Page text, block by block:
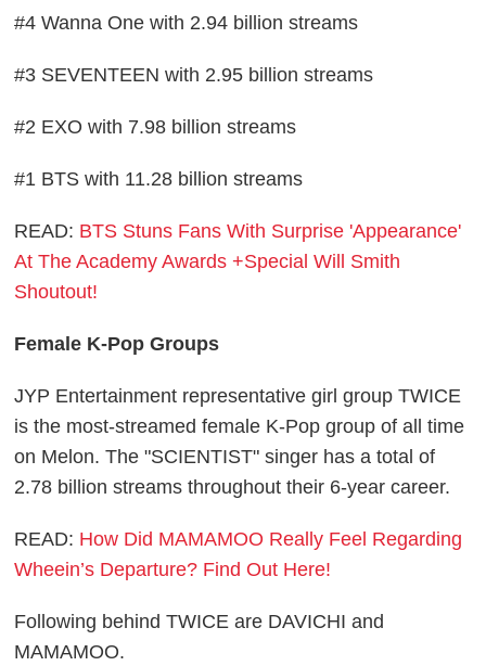
#4 Wanna One with 2.94 billion streams
#3 SEVENTEEN with 2.95 billion streams
#2 EXO with 7.98 billion streams
#1 BTS with 11.28 billion streams
READ: BTS Stuns Fans With Surprise 'Appearance'
At The Academy Awards +Special Will Smith
Shoutout!
Female K-Pop Groups
JYP Entertainment representative girl group TWICE
is the most-streamed female K-Pop group of all time
on Melon. The "SCIENTIST" singer has a total of
2.78 billion streams throughout their 6-year career.
READ: How Did MAMAMOO Really Feel Regarding
Wheein’s Departure? Find Out Here!
Following behind TWICE are DAVICHI and
MAMAMOO.